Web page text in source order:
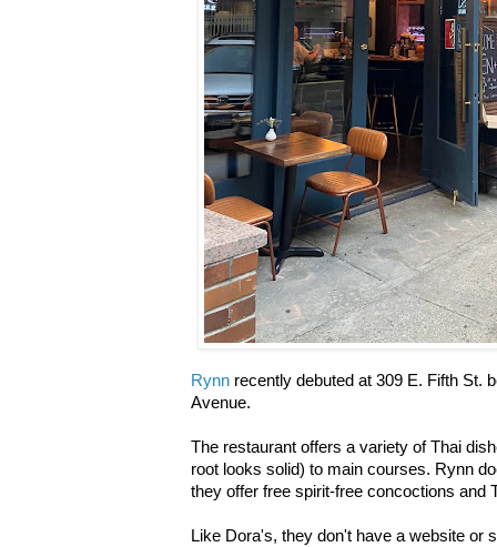
Rynn recently debuted at 309 E. Fifth St.
Avenue.
The restaurant offers a variety of Thai
root looks solid) to main courses. Rynn
they offer free spirit-free concoctions and
Like Dora's, they don't have a website or